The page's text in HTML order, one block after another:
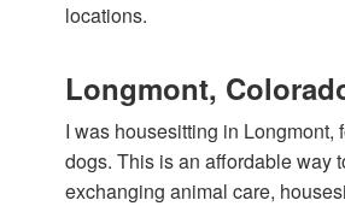
locations.
Longmont,
I was housesitting in Longmont,
dogs. This is an affordable way
exchanging animal care,